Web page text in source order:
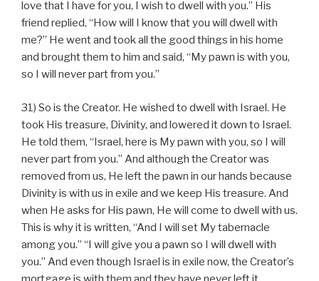
love that I have for you, I wish to dwell with you.” His
friend replied, “How will I know that you will dwell with
me?” He went and took all the good things in his home
and brought them to him and said, “My pawn is with you,
so I will never part from you.”
31) So is the Creator. He wished to dwell with Israel. He
took His treasure, Divinity, and lowered it down to Israel.
He told them, “Israel, here is My pawn with you, so I will
never part from you.” And although the Creator was
removed from us, He left the pawn in our hands because
Divinity is with us in exile and we keep His treasure. And
when He asks for His pawn, He will come to dwell with us.
This is why it is written, “And I will set My tabernacle
among you.” “I will give you a pawn so I will dwell with
you.” And even though Israel is in exile now, the Creator’s